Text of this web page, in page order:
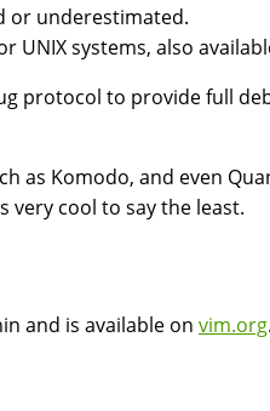
or underestimated.
UNIX systems, also
protocol to provide full
as Komodo, and even
very cool to say the least.
and is available on vim.org